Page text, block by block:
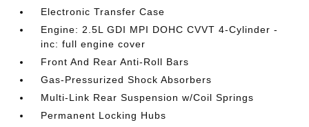
Electronic Transfer Case
Engine: 2.5L GDI MPI DOHC CVVT 4-Cylinder -
inc: full engine cover
Front And Rear Anti-Roll Bars
Gas-Pressurized Shock Absorbers
Multi-Link Rear Suspension w/Coil Springs
Permanent Locking Hubs